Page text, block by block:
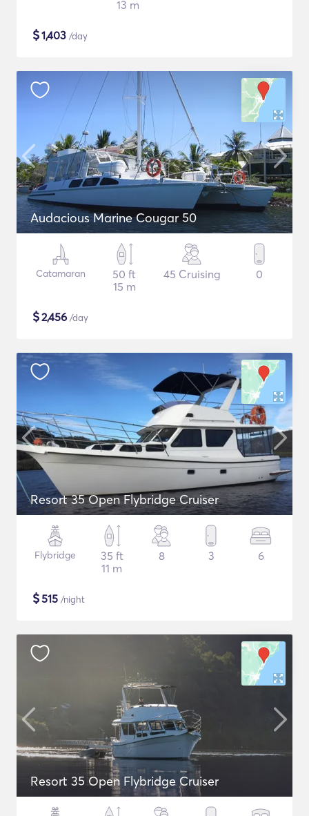
13 m
$1,403 /day
Audacious Marine Cougar 50
Catamaran
50 ft
15 m
45 Cruising 0
$2,456 /day
Resort 35 Open Flybridge Cruiser
Flybridge
35 ft
11 m
8 3 6
$515 /night
Resort 35 Open Flybridge Cruiser